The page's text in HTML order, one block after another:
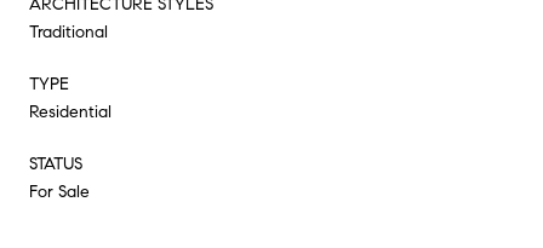
Traditional
TYPE
Residential
STATUS
For Sale